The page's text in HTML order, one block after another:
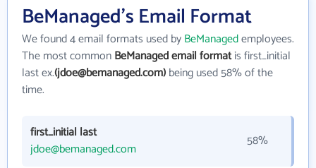
BeManaged's Email Format
We found 4 email formats used byBeManagedemployees.
The most commonBeManaged email formatis first_initial
last ex.(jdoe@bemanaged.com)being used 58% of the
time.
first_initial last
jdoe@bemanaged.com
58%